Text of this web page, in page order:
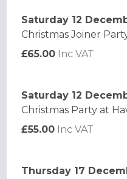
Saturday 12
Christmas Joiner
£65.00 Inc VAT
Saturday 12
Christmas Party at
£55.00 Inc VAT
Thursday 17